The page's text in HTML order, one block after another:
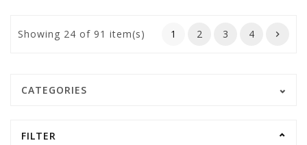
Showing 24 of 91 item(s) 1 2 3 4
CATEGORIES
FILTER